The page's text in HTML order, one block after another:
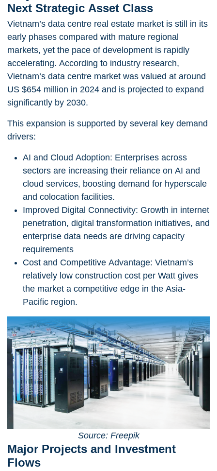
Next Strategic Asset Class
Vietnam’s data centre real estate market is still in its
early phases compared with mature regional
markets, yet the pace of development is rapidly
accelerating. According to industry research,
Vietnam’s data centre market was valued at around
US $654 million in 2024 and is projected to expand
significantly by 2030.
This expansion is supported by several key demand
drivers:
AI and Cloud Adoption: Enterprises across
sectors are increasing their reliance on AI and
cloud services, boosting demand for hyperscale
and colocation facilities.
Improved Digital Connectivity: Growth in internet
penetration, digital transformation initiatives, and
enterprise data needs are driving capacity
requirements
Cost and Competitive Advantage: Vietnam’s
relatively low construction cost per Watt gives
the market a competitive edge in the Asia-
Pacific region.
Source: Freepik
Major Projects and Investment
Flows